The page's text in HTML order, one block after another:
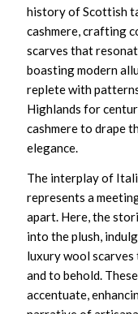
history of Scottish
cashmere, crafting
scarves that
boasting modern
replete with
Highlands for
cashmere to drape
elegance.
The interplay of
represents a
apart. Here, the
into the plush,
luxury wool scarves
and to behold.
accentuate,